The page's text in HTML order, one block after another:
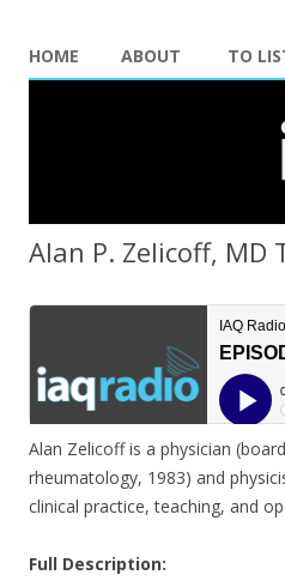
HOME ABOUT TO
Alan P. Zelicoff, MD
Alan Zelicoff is a physician
rheumatology, 1983) and
clinical practice, teaching, and
Full Description: